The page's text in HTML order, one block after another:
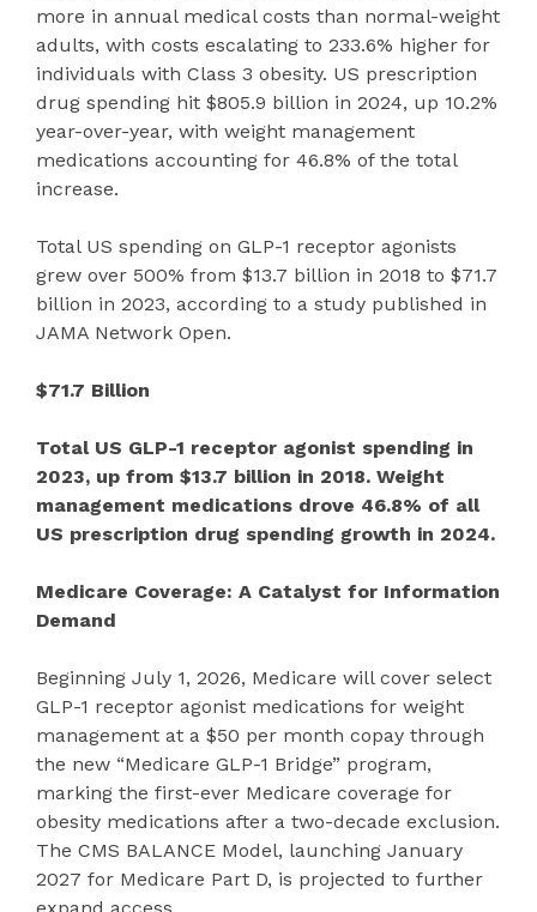
more in annual medical costs than normal-weight
adults, with costs escalating to 233.6% higher for
individuals with Class 3 obesity. US prescription
drug spending hit $805.9 billion in 2024, up 10.2%
year-over-year, with weight management
medications accounting for 46.8% of the total
increase.
Total US spending on GLP-1 receptor agonists
grew over 500% from $13.7 billion in 2018 to $71.7
billion in 2023, according to a study published in
JAMA Network Open.
$71.7 Billion
Total US GLP-1 receptor agonist spending in
2023, up from $13.7 billion in 2018. Weight
management medications drove 46.8% of all
US prescription drug spending growth in 2024.
Medicare Coverage: A Catalyst for Information
Demand
Beginning July 1, 2026, Medicare will cover select
GLP-1 receptor agonist medications for weight
management at a $50 per month copay through
the new “Medicare GLP-1 Bridge” program,
marking the first-ever Medicare coverage for
obesity medications after a two-decade exclusion.
The CMS BALANCE Model, launching January
2027 for Medicare Part D, is projected to further